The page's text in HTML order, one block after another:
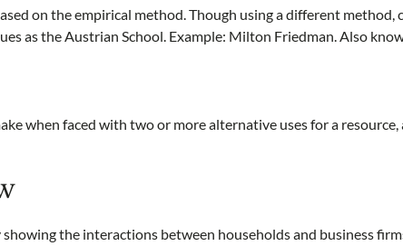
on the empirical method. Though using a different method,
as the Austrian School. Example: Milton Friedman. Also
when faced with two or more alternative uses for a resource,
the interactions between households and business